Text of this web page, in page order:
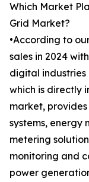
Which Market
Grid Market?
•According to
sales in 2024
digital industries
which is directly
market,
systems, energy
metering
monitoring and
power